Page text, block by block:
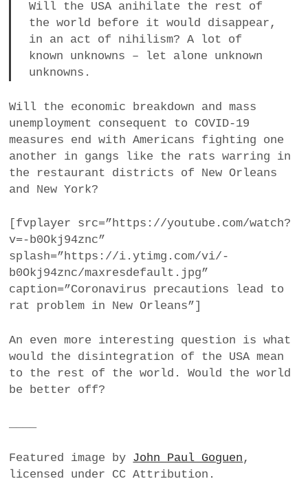
Will the USA anihilate the rest of
the world before it would disappear,
in an act of nihilism? A lot of
known unknowns – let alone unknown
unknowns.
Will the economic breakdown and mass
unemployment consequent to COVID-19
measures end with Americans fighting one
another in gangs like the rats warring in
the restaurant districts of New Orleans
and New York?
[fvplayer src=”https://youtube.com/watch?
v=-b0Okj94znc”
splash=”https://i.ytimg.com/vi/-
b0Okj94znc/maxresdefault.jpg”
caption=”Coronavirus precautions lead to
rat problem in New Orleans”]
An even more interesting question is what
would the disintegration of the USA mean
to the rest of the world. Would the world
be better off?
Featured image by John Paul Goguen ,
licensed under CC Attribution.